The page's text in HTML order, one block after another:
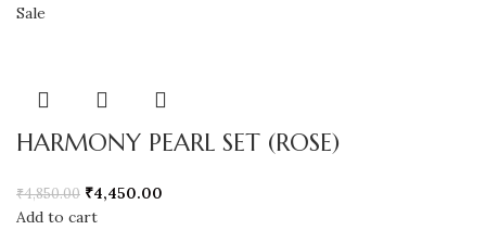
Sale
HARMONY PEARL SET (ROSE)
₹4,850.00 ₹4,450.00
Add to cart